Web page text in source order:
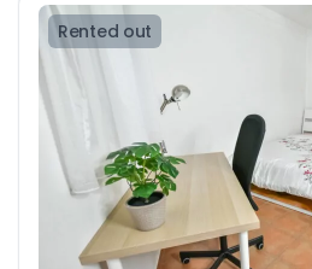
Rented out